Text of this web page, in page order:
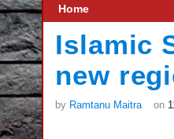
Home
Islamic
new
by Ramtanu Maitra on